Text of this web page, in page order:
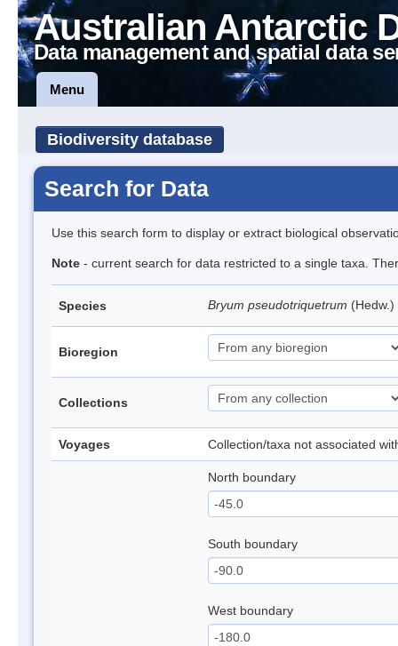
Australian Antarctic
Data management and spatial data
Menu
Biodiversity database
Search for Data
Use this search form to display or extract biological
Note - current search for data restricted to a single taxa.
Species Bryum pseudotriquetrum
Bioregion
Collections
Voyages Collection/taxa not associated
North boundary
South boundary
West boundary